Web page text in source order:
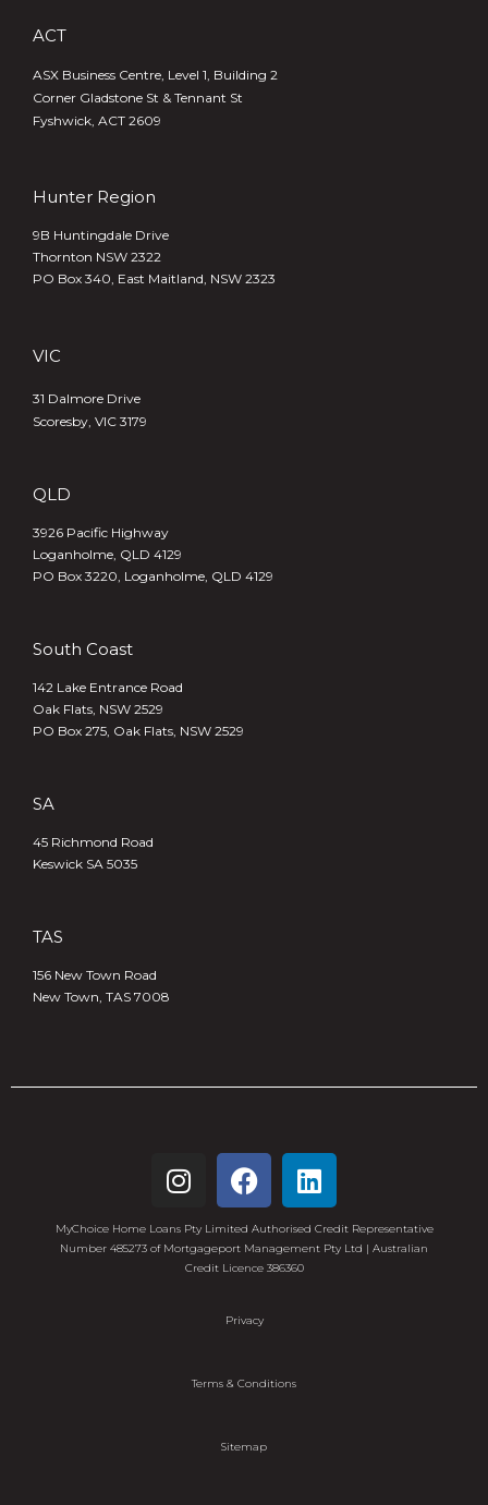
ACT
ASX Business Centre, Level 1, Building 2
Corner Gladstone St & Tennant St
Fyshwick, ACT 2609
Hunter Region
9B Huntingdale Drive
Thornton NSW 2322
PO Box 340, East Maitland, NSW 2323
VIC
31 Dalmore Drive
Scoresby, VIC 3179
QLD
3926 Pacific Highway
Loganholme, QLD 4129
PO Box 3220, Loganholme, QLD 4129
South Coast
142 Lake Entrance Road
Oak Flats, NSW 2529
PO Box 275, Oak Flats, NSW 2529
SA
45 Richmond Road
Keswick SA 5035
TAS
156 New Town Road
New Town, TAS 7008
MyChoice Home Loans Pty Limited Authorised Credit Representative
Number 485273 of Mortgageport Management Pty Ltd | Australian
Credit Licence 386360
Privacy
Terms & Conditions
Sitemap